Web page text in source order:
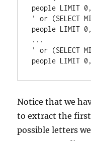
people LIMIT
' or (SELECT
people LIMIT
...
' or (SELECT
Notice that we
to extract the
possible letters